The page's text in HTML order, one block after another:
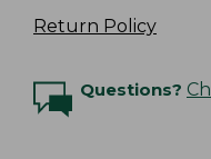
Return Policy
Questions?